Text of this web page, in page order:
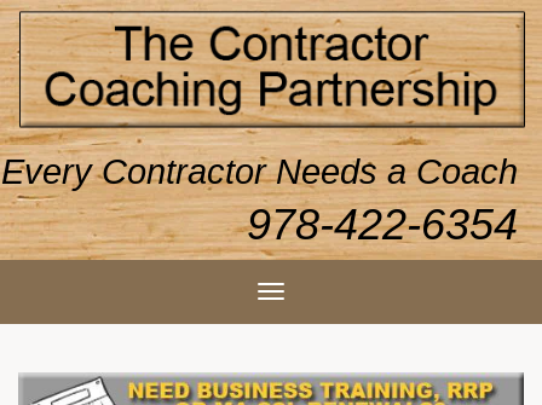
Every Contractor Needs a Coach
978-422-6354